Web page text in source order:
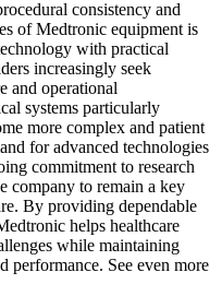
consistency and
of Medtronic equipment is
with practical
increasingly seek
and operational
systems particularly
more complex and patient
for advanced technologies
commitment to research
company to remain a key
By providing dependable
helps healthcare
while maintaining
performance. See even more